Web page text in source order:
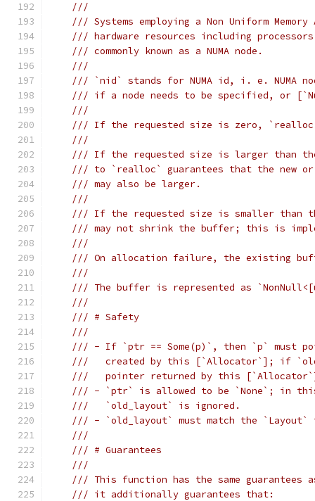
///
/// Systems employing a Non Uniform
/// hardware resources including
/// commonly known as a NUMA node.
///
/// `nid` stands for NUMA id, i. e. NUMA
/// if a node needs to be specified, or
///
/// If the requested size is zero,
///
/// If the requested size is larger than
/// to `realloc` guarantees that the new
/// may also be larger.
///
/// If the requested size is smaller than
/// may not shrink the buffer; this is
///
/// On allocation failure, the existing
///
/// The buffer is represented as
///
/// # Safety
///
/// - If `ptr == Some(p)`, then `p` must
///   created by this [`Allocator`]; if
///   pointer returned by this
/// - `ptr` is allowed to be `None`; in this
///   `old_layout` is ignored.
/// - `old_layout` must match the `Layout`
///
/// # Guarantees
///
/// This function has the same
/// it additionally guarantees that: